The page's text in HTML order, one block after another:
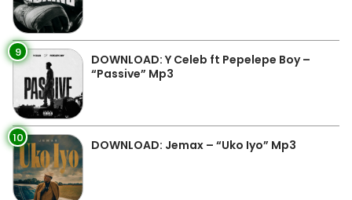
9
DOWNLOAD: Y Celeb ft Pepelepe Boy –
“Passive” Mp3
10 DOWNLOAD: Jemax – “Uko Iyo” Mp3